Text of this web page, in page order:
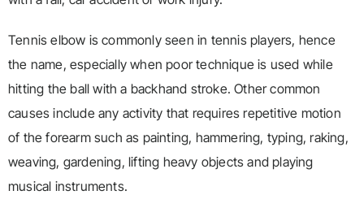
Tennis elbow is commonly seen in tennis players, hence
the name, especially when poor technique is used while
hitting the ball with a backhand stroke. Other common
causes include any activity that requires repetitive motion
of the forearm such as painting, hammering, typing, raking,
weaving, gardening, lifting heavy objects and playing
musical instruments.